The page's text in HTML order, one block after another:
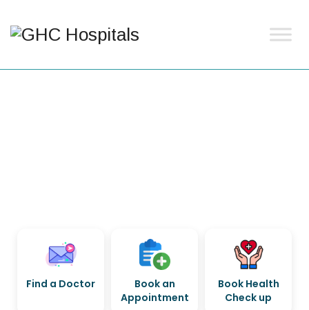
Find a Doctor
Book an
Appointment
Book Health
Check up